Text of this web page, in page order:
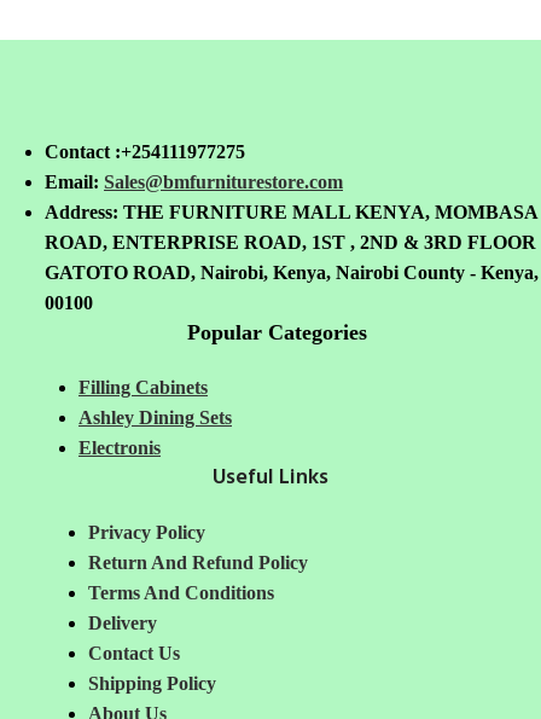
Contact :+254111977275
Email: Sales@bmfurniturestore.com
Address: THE FURNITURE MALL KENYA, MOMBASA
ROAD, ENTERPRISE ROAD, 1ST , 2ND & 3RD FLOOR
GATOTO ROAD, Nairobi, Kenya, Nairobi County - Kenya,
00100
Popular Categories
Filling Cabinets
Ashley Dining Sets
Electronis
Useful Links
Privacy Policy
Return And Refund Policy
Terms And Conditions
Delivery
Contact Us
Shipping Policy
About Us